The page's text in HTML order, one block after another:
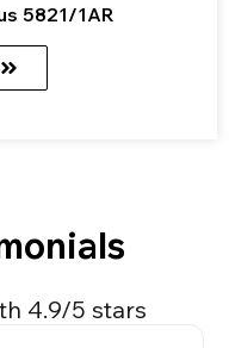
5821/1AR
4.9/5 stars